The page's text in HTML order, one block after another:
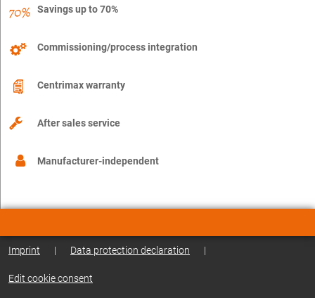
Savings up to 70%
Commissioning/process integration
Centrimax warranty
After sales service
Manufacturer-independent
Imprint | Data protection declaration |
Edit cookie consent